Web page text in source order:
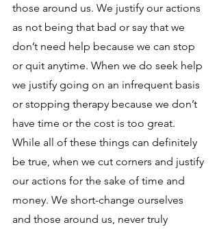
those around us. We justify our actions
as not being that bad or say that we
don’t need help because we can stop
or quit anytime. When we do seek help
we justify going on an infrequent basis
or stopping therapy because we don’t
have time or the cost is too great.
While all of these things can definitely
be true, when we cut corners and justify
our actions for the sake of time and
money. We short-change ourselves
and those around us, never truly